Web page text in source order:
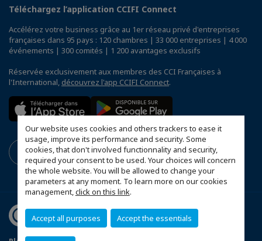
Our website uses cookies and others trackers to ease it
usage, improve its performance and security. Some
cookies, that don't involved functionnality and security,
required your consent to be used. Your choices will concern
the whole website. You will be allowed to change your
parameters at any moment. To learn more on our cookies
management,click on this link.
Accept all purposes Accept the essentials
Téléchargez l’application CCIFI Connect
Accélérez votre business grâce au 1er réseau privé d'entreprises
françaises dans 95 pays : 120 chambres | 33 000 entreprises | 4 000
événements | 300 comités | 1 200 avantages exclusifs
Réservée exclusivement aux membres des CCI Françaises à
l'International, découvrez l'app CCIFI Connect.